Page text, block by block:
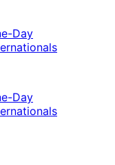
Day
Day